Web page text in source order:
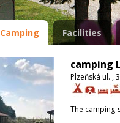
Camping Facilities
camping
Plzeňská ul. ,
The